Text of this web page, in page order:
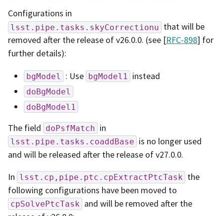
Configurations in
lsst.pipe.tasks.skyCorrectionu that will be
removed after the release of v26.0.0. (see [RFC-898] for
further details):
bgModel : Use bgModel1 instead
doBgModel
doBgModel1
The field doPsfMatch in
lsst.pipe.tasks.coaddBase is no longer used
and will be released after the release of v27.0.0.
In lsst.cp,pipe.ptc.cpExtractPtcTask the
following configurations have been moved to
cpSolvePtcTask and will be removed after the